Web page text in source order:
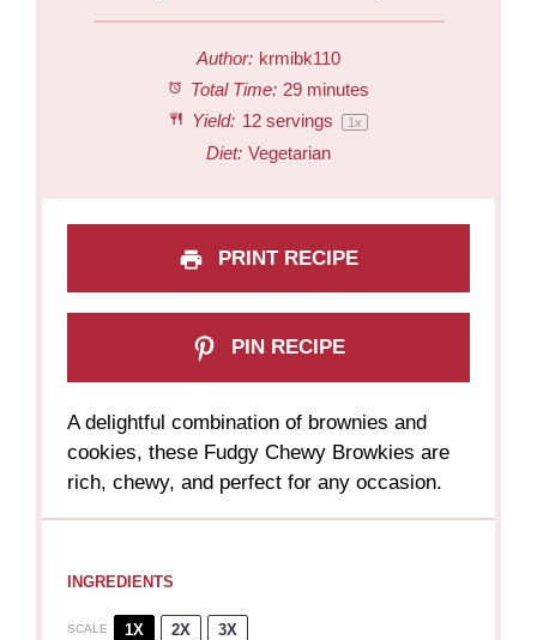
Author: krmibk110
Total Time: 29 minutes
Yield: 12servings 1x
Diet: Vegetarian
PRINT RECIPE
PIN RECIPE
A delightful combination of brownies and
cookies, these Fudgy Chewy Browkies are
rich, chewy, and perfect for any occasion.
INGREDIENTS
SCALE 1X 2X 3X